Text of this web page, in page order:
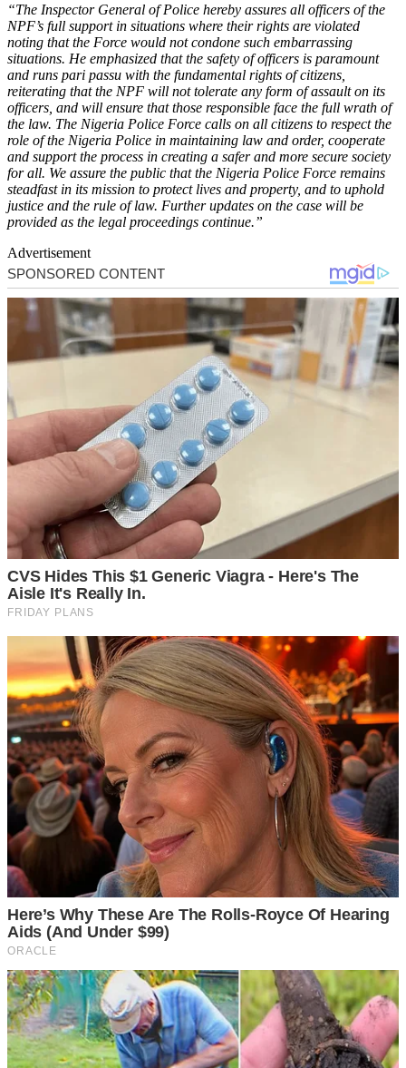
“The Inspector General of Police hereby assures all officers of the
NPF’s full support in situations where their rights are violated
noting that the Force would not condone such embarrassing
situations. He emphasized that the safety of officers is paramount
and runs pari passu with the fundamental rights of citizens,
reiterating that the NPF will not tolerate any form of assault on its
officers, and will ensure that those responsible face the full wrath of
the law. The Nigeria Police Force calls on all citizens to respect the
role of the Nigeria Police in maintaining law and order, cooperate
and support the process in creating a safer and more secure society
for all. We assure the public that the Nigeria Police Force remains
steadfast in its mission to protect lives and property, and to uphold
justice and the rule of law. Further updates on the case will be
provided as the legal proceedings continue.”
Advertisement